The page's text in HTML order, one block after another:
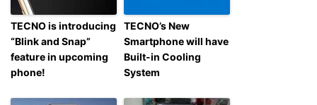
TECNO is introducing
“Blink and Snap”
feature in upcoming
phone!
TECNO’s New
Smartphone will have
Built-in Cooling
System